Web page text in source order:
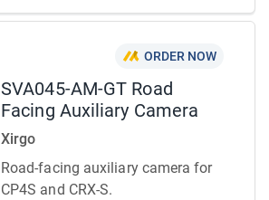
ORDER NOW
SVA045-AM-GT Road
Facing Auxiliary Camera
Xirgo
Road-facing auxiliary camera for
CP4S and CRX-S.